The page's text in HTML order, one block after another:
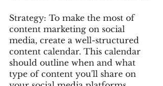
Strategy: To make the most of
content marketing on social
media, create a well-structured
content calendar. This calendar
should outline when and what
type of content you'll share on